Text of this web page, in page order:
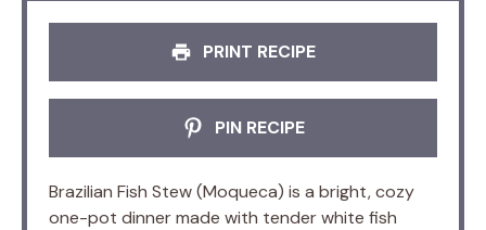
PRINT RECIPE
PIN RECIPE
Brazilian Fish Stew (Moqueca) is a bright, cozy
one-pot dinner made with tender white fish